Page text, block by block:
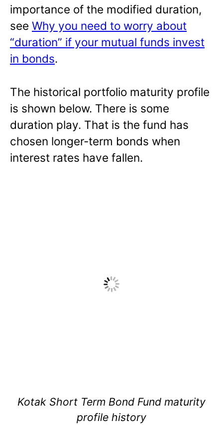
importance of the modified duration,
see Why you need to worry about
“duration” if your mutual funds invest
in bonds.
The historical portfolio maturity profile
is shown below. There is some
duration play. That is the fund has
chosen longer-term bonds when
interest rates have fallen.
Kotak Short Term Bond Fund maturity
profile history